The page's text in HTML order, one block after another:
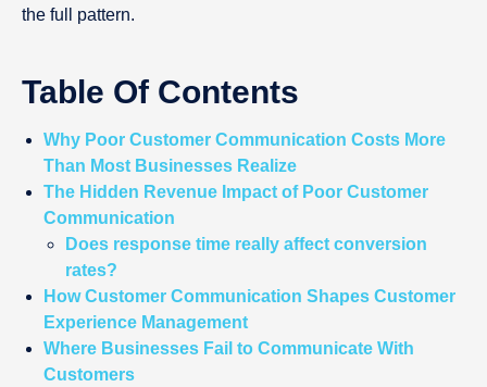
the full pattern.
Table Of Contents
Why Poor Customer Communication Costs More
Than Most Businesses Realize
The Hidden Revenue Impact of Poor Customer
Communication
Does response time really affect conversion
rates?
How Customer Communication Shapes Customer
Experience Management
Where Businesses Fail to Communicate With
Customers